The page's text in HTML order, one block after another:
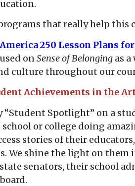
that really help this
America 250 Lesson Plans
onSense of Belonging as
culture throughout our
Achievements in the
“Student Spotlight” on a
or college doing
stories of their
We shine the light on them
senators, their school